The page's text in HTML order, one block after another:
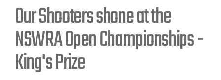
Our Shooters shone at the
NSWRA Open Championships -
King's Prize